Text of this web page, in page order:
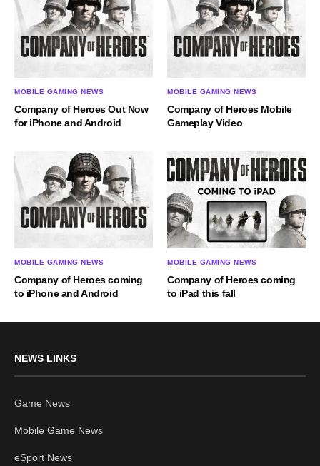
MOBILE GAMING NEWS
Company of Heroes Out Now
for iPhone and Android
MOBILE GAMING NEWS
Company of Heroes Mobile
Gameplay Video
MOBILE GAMING NEWS
Company of Heroes coming
to iPhone and Android
MOBILE GAMING NEWS
Company of Heroes coming
to iPad this fall
NEWS LINKS
Game News
Mobile Game News
eSport News